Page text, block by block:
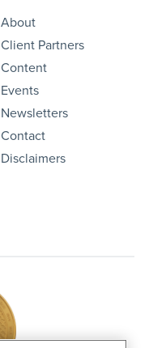
About
Client Partners
Content
Events
Newsletters
Contact
Disclaimers